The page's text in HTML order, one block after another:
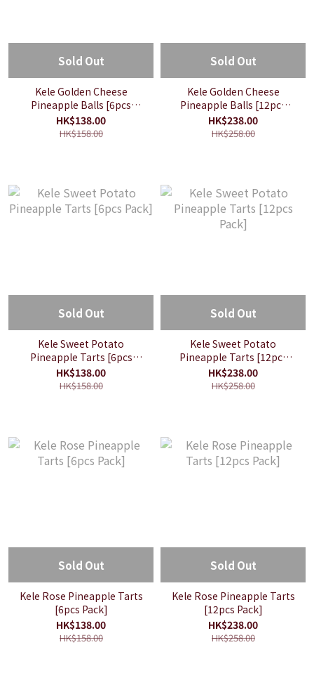
Sold Out
Kele Golden Cheese
Pineapple Balls [6pcs
Pack]
HK$138.00
HK$158.00
Sold Out
Kele Golden Cheese
Pineapple Balls [12pcs
Pack]
HK$238.00
HK$258.00
Sold Out
Kele Sweet Potato
Pineapple Tarts [6pcs
Pack]
HK$138.00
HK$158.00
Sold Out
Kele Sweet Potato
Pineapple Tarts [12pcs
Pack]
HK$238.00
HK$258.00
Sold Out
Kele Rose Pineapple Tarts
[6pcs Pack]
HK$138.00
HK$158.00
Sold Out
Kele Rose Pineapple Tarts
[12pcs Pack]
HK$238.00
HK$258.00